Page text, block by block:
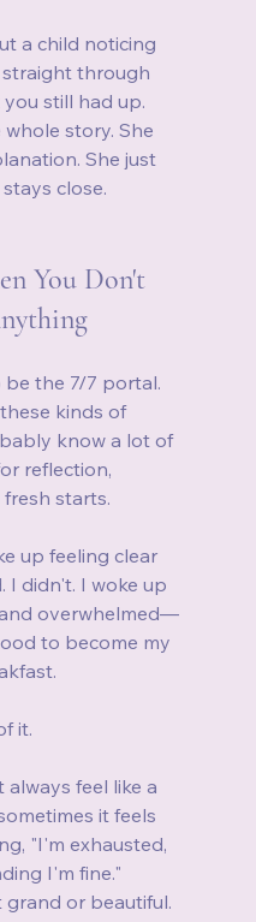
a child noticing
through
still had up.
story. She
She just
close.
You Don't
the 7/7 portal.
kinds of
know a lot of
reflection,
starts.
up feeling clear
I didn't. I woke up
overwhelmed—
to become my
it.
feel like a
it feels
"I'm exhausted,
I'm fine."
or beautiful.